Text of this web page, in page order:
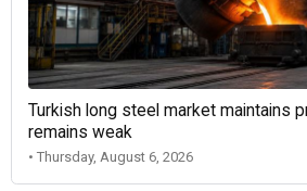
Turkish long steel market maintains
remains weak
• Thursday, August 6, 2026